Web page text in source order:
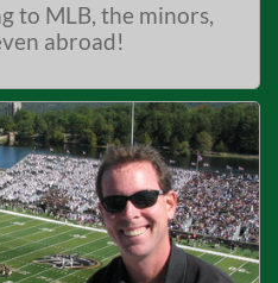
to MLB, the minors,
abroad!